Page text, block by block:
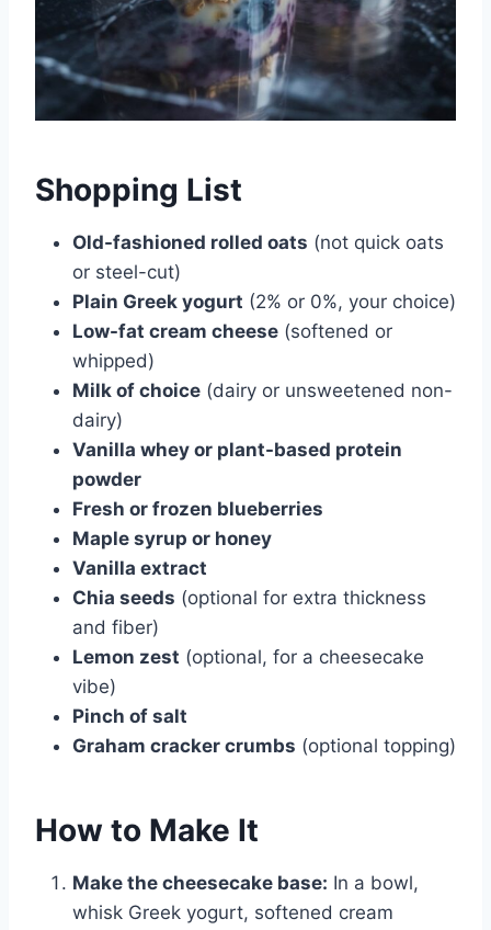
Shopping List
Old-fashioned rolled oats (not quick oats
or steel-cut)
Plain Greek yogurt (2% or 0%, your choice)
Low-fat cream cheese (softened or
whipped)
Milk of choice (dairy or unsweetened non-
dairy)
Vanilla whey or plant-based protein
powder
Fresh or frozen blueberries
Maple syrup or honey
Vanilla extract
Chia seeds (optional for extra thickness
and fiber)
Lemon zest (optional, for a cheesecake
vibe)
Pinch of salt
Graham cracker crumbs (optional topping)
How to Make It
Make the cheesecake base: In a bowl,
whisk Greek yogurt, softened cream